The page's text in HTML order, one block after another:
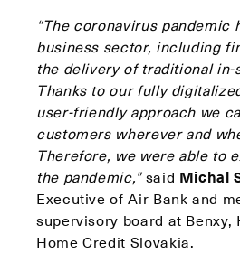
“The coronavirus pandemic
business sector, including
the delivery of traditional
Thanks to our fully
user-friendly approach we
customers wherever and
Therefore, we were able to
the pandemic,”said Michal
Executive of Air Bank and
supervisory board at Benxy,
Home Credit Slovakia.